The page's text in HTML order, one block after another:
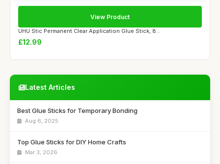
UHU Stic Permanent Clear Application Glue Stick, 8...
£12.99
View Product
Latest Articles
Best Glue Sticks for Temporary Bonding
Aug 6, 2025
Top Glue Sticks for DIY Home Crafts
Mar 3, 2026